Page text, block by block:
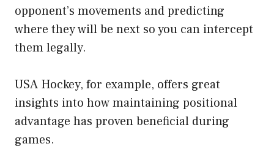
opponent’s movements and predicting
where they will be next so you can intercept
them legally.
USA Hockey, for example, offers great
insights into how maintaining positional
advantage has proven beneficial during
games.